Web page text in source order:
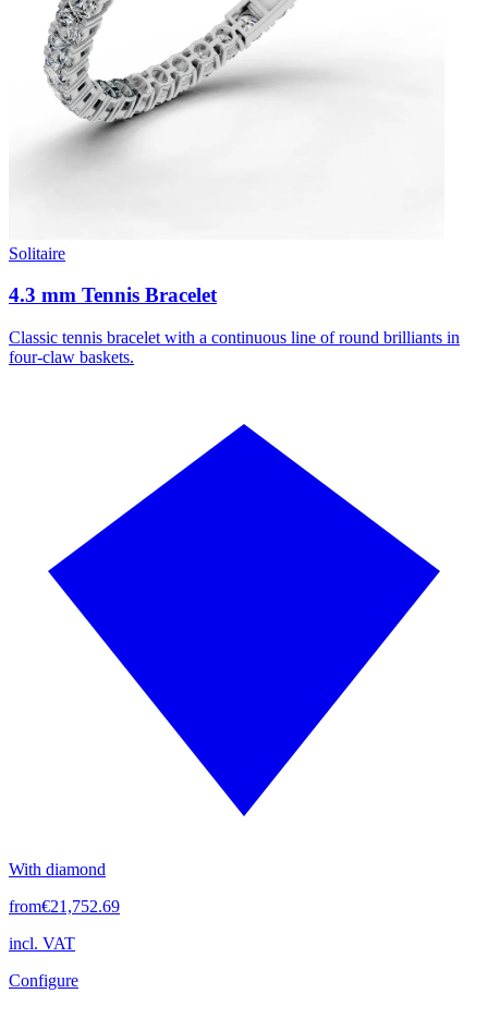
Solitaire
4.3 mm Tennis Bracelet
Classic tennis bracelet with a continuous line of round brilliants in
four-claw baskets.
With diamond
from€21,752.69
incl. VAT
Configure